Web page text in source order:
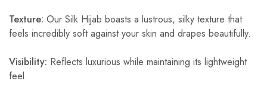
Texture: Our Silk Hijab boasts a lustrous, silky texture that
feels incredibly soft against your skin and drapes beautifully.
Visibility: Reflects luxurious while maintaining its lightweight
feel.